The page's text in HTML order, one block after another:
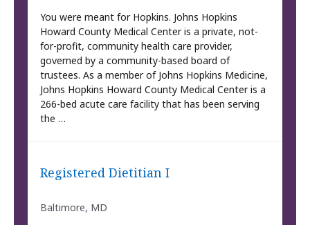
You were meant for Hopkins. Johns Hopkins
Howard County Medical Center is a private, not-
for-profit, community health care provider,
governed by a community-based board of
trustees. As a member of Johns Hopkins Medicine,
Johns Hopkins Howard County Medical Center is a
266-bed acute care facility that has been serving
the …
Registered Dietitian I
Baltimore, MD